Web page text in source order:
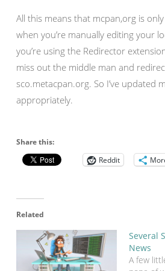
All this means that mcpan,org is
when you’re manually editing your
you’re using the Redirector
miss out the middle man and
sco.metacpan.org. So I’ve updated
appropriately.
Share this:
Reddit
Related
Several
News
A few